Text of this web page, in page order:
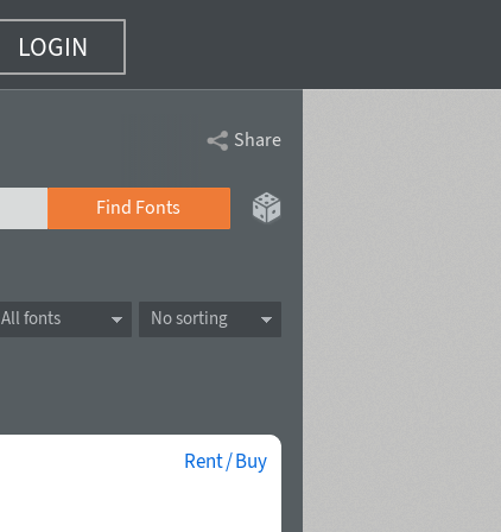
LOGIN
Share
Find Fonts
All fonts No sorting
Rent / Buy